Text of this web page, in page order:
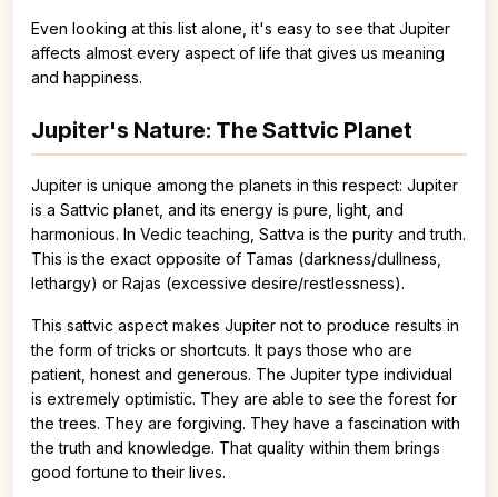
Even looking at this list alone, it's easy to see that Jupiter
affects almost every aspect of life that gives us meaning
and happiness.
Jupiter's Nature: The Sattvic Planet
Jupiter is unique among the planets in this respect: Jupiter
is a Sattvic planet, and its energy is pure, light, and
harmonious. In Vedic teaching, Sattva is the purity and truth.
This is the exact opposite of Tamas (darkness/dullness,
lethargy) or Rajas (excessive desire/restlessness).
This sattvic aspect makes Jupiter not to produce results in
the form of tricks or shortcuts. It pays those who are
patient, honest and generous. The Jupiter type individual
is extremely optimistic. They are able to see the forest for
the trees. They are forgiving. They have a fascination with
the truth and knowledge. That quality within them brings
good fortune to their lives.